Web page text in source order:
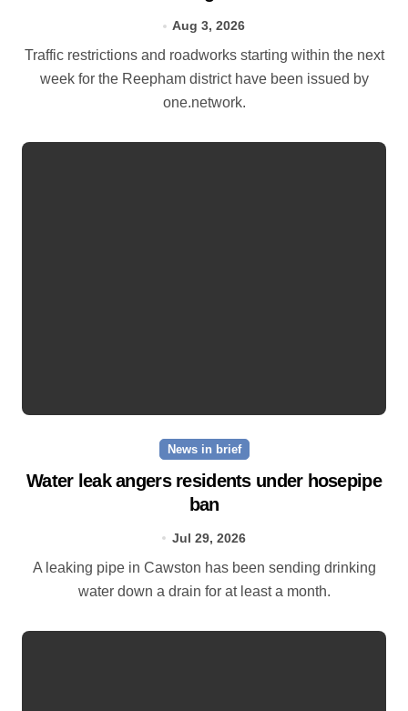
Aug 3, 2026
Traffic restrictions and roadworks starting within the next
week for the Reepham district have been issued by
one.network.
News in brief
Water leak angers residents under hosepipe
ban
Jul 29, 2026
A leaking pipe in Cawston has been sending drinking
water down a drain for at least a month.